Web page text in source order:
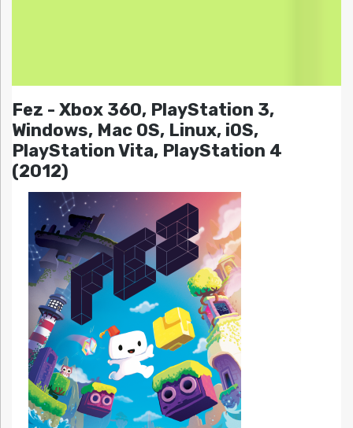
Fez - Xbox 360, PlayStation 3,
Windows, Mac OS, Linux, iOS,
PlayStation Vita, PlayStation 4
(2012)